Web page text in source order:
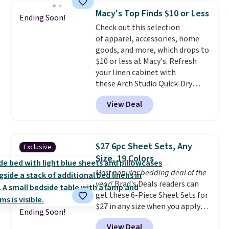
One code, two rooms sorted.
Shipping is free when you spend
$49, or you can order online and
choose free store pickup at $25.
Otherwise, shipping adds $8.95.
These curtains get excellent
reviews from thousands of
Wayfair customers.Spend $35
to get free shipping, or it adds
$4.99 otherwise.
Ending Soon! Macy's Top Finds $10 or Less
Check out this selection
of apparel, accessories, home
goods, and more, which drops to
$10 or less at Macy's. Refresh
your linen cabinet with
these Arch Studio Quick-Dry
Striped Bath Towels, which fall
from $18 to $7.99 in all four
colors. This is typically the
towels sold at Macy's. You can
also get a pair of matching hand
towels for $8.99. Also, this Miken
Juniors' Kimono Cover-Up drops
from $38 to $9.50. You'd spend at
least $15 elsewhere for a similar
one. It's available in two colors
in sizes XS-L.Prices start at less
View Deal
Exclusive
Ending Soon!
$27 6pc Sheet Sets, Any
Size, 19 Colors
Most popular bedding deal of the
year!Brad's Deals readers can
get these 6-Piece Sheet Sets for
$27 in any size when you apply
our exclusive code BRADS6PC